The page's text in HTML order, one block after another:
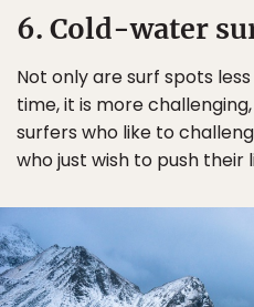
6. Cold-water
Not only are surf spots
time, it is more
surfers who like to
who just wish to push their